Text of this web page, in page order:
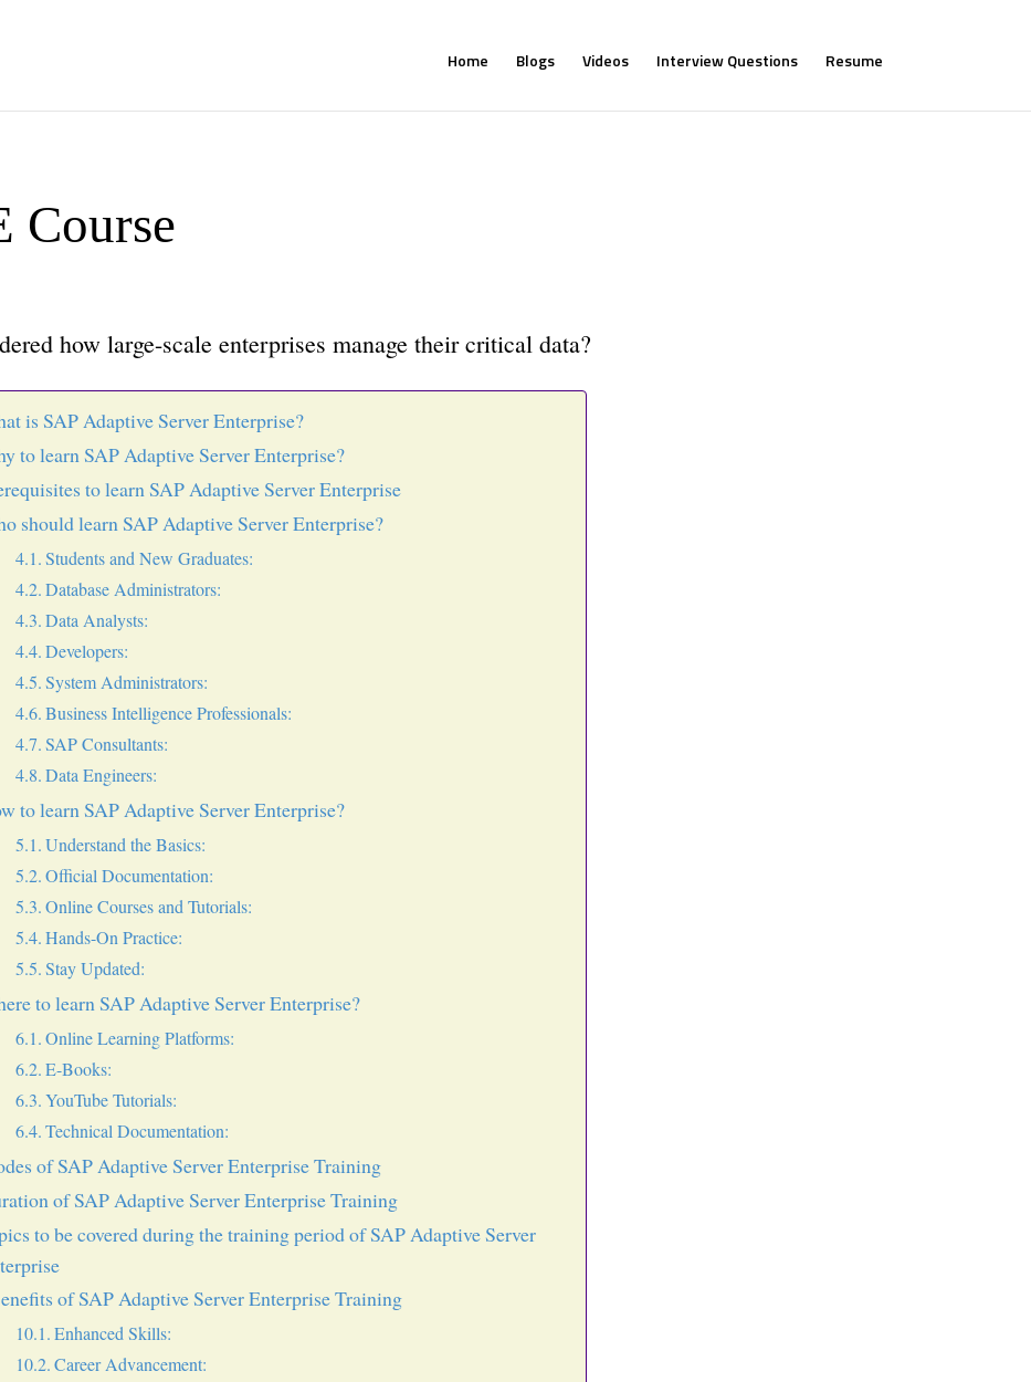
Home Blogs Videos Interview Questions Resume
Course
how large-scale enterprises manage their critical data?
is SAP Adaptive Server Enterprise?
to learn SAP Adaptive Server Enterprise?
to learn SAP Adaptive Server Enterprise
should learn SAP Adaptive Server Enterprise?
Students and New Graduates:
Database Administrators:
Data Analysts:
Developers:
System Administrators:
Business Intelligence Professionals:
SAP Consultants:
Data Engineers:
to learn SAP Adaptive Server Enterprise?
Understand the Basics:
Official Documentation:
Online Courses and Tutorials:
Hands-On Practice:
Stay Updated:
to learn SAP Adaptive Server Enterprise?
Online Learning Platforms:
E-Books:
YouTube Tutorials:
Technical Documentation:
of SAP Adaptive Server Enterprise Training
of SAP Adaptive Server Enterprise Training
to be covered during the training period of SAP Adaptive Server
of SAP Adaptive Server Enterprise Training
Enhanced Skills:
Career Advancement: